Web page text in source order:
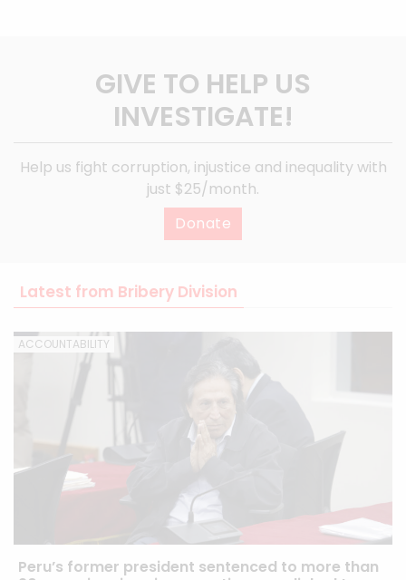
GIVE TO HELP US
INVESTIGATE!
Help us fight corruption, injustice and inequality with
just $25/month.
Donate
Latest from Bribery Division
ACCOUNTABILITY
Peru’s former president sentenced to more than